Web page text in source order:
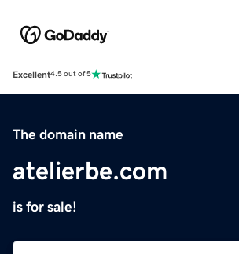
Excellent4.5 out of 5
The domain name
atelierbe.com
is for sale!